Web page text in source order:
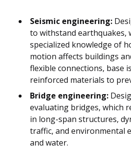
Seismic engineering:
to withstand earthquakes,
specialized knowledge of
motion affects buildings
flexible connections, base
reinforced materials to
Bridge engineering:
evaluating bridges, which
in long-span structures,
traffic, and environmental
and water.